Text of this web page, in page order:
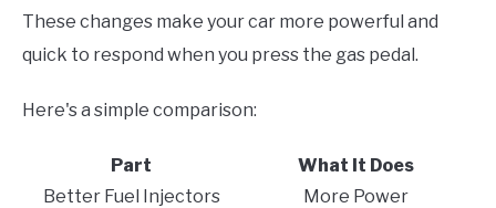
These changes make your car more powerful and
quick to respond when you press the gas pedal.
Here's a simple comparison:
Part
What It Does
Better Fuel Injectors
More Power